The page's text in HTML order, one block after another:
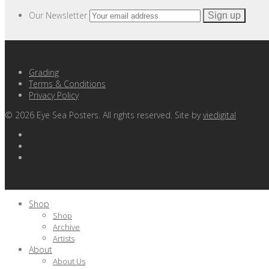
Our Newsletter
Grading
Terms & Conditions
Privacy Policy
© 2026 Eye Sea Posters. All rights reserved. Site byviedigital
Shop
Shop
Archive
Artists
About
About Us